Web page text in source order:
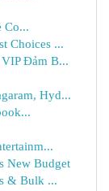
Co...
Choices ...
Đảm B...
Hyd...
New Budget
& Bulk ...